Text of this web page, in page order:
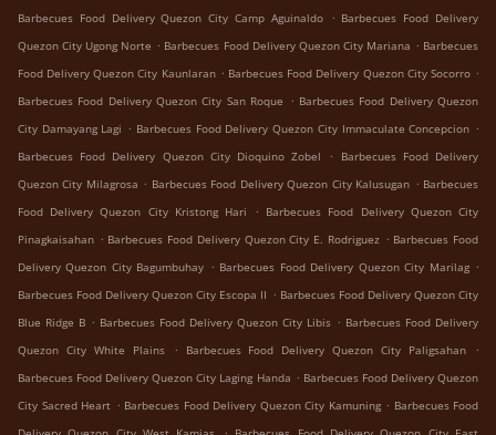
Barbecues Food Delivery Quezon City Camp Aguinaldo . Barbecues Food Delivery
Quezon City Ugong Norte . Barbecues Food Delivery Quezon City Mariana . Barbecues
Food Delivery Quezon City Kaunlaran . Barbecues Food Delivery Quezon City Socorro .
Barbecues Food Delivery Quezon City San Roque . Barbecues Food Delivery Quezon
City Damayang Lagi . Barbecues Food Delivery Quezon City Immaculate Concepcion .
Barbecues Food Delivery Quezon City Dioquino Zobel
.
Barbecues Food Delivery
Quezon City Milagrosa . Barbecues Food Delivery Quezon City Kalusugan . Barbecues
Food Delivery Quezon City Kristong Hari
. Barbecues Food Delivery Quezon City
Pinagkaisahan . Barbecues Food Delivery Quezon City E. Rodriguez . Barbecues Food
Delivery Quezon City Bagumbuhay . Barbecues Food Delivery Quezon City Marilag .
Barbecues Food Delivery Quezon City Escopa II . Barbecues Food Delivery Quezon City
Blue Ridge B . Barbecues Food Delivery Quezon City Libis . Barbecues Food Delivery
Quezon City White Plains
. Barbecues Food Delivery Quezon City Paligsahan
.
Barbecues Food Delivery Quezon City Laging Handa . Barbecues Food Delivery Quezon
City Sacred Heart . Barbecues Food Delivery Quezon City Kamuning . Barbecues Food
.